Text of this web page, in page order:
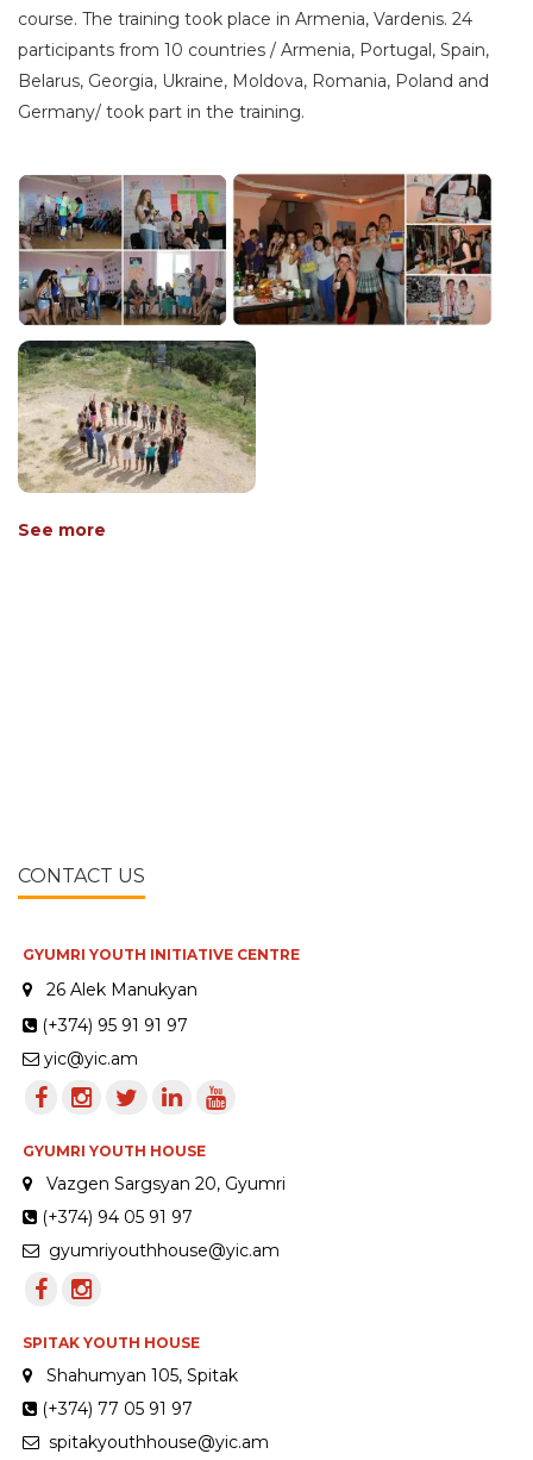
course. The training took place in Armenia, Vardenis. 24
participants from 10 countries / Armenia, Portugal, Spain,
Belarus, Georgia, Ukraine, Moldova, Romania, Poland and
Germany/ took part in the training.
See more
CONTACT US
GYUMRI YOUTH INITIATIVE CENTRE
26 Alek Manukyan
(+374) 95 91 91 97
yic@yic.am
GYUMRI YOUTH HOUSE
Vazgen Sargsyan 20, Gyumri
(+374) 94 05 91 97
gyumriyouthhouse@yic.am
SPITAK YOUTH HOUSE
Shahumyan 105, Spitak
(+374) 77 05 91 97
spitakyouthhouse@yic.am